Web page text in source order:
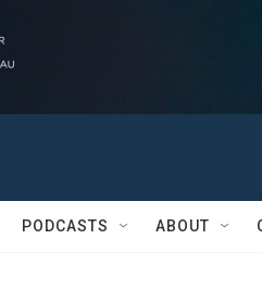
PODCASTS ABOUT